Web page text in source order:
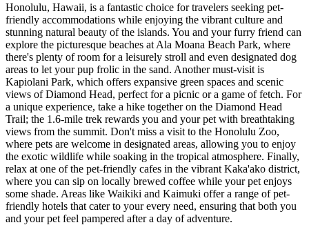
Honolulu, Hawaii, is a fantastic choice for travelers seeking pet-
friendly accommodations while enjoying the vibrant culture and
stunning natural beauty of the islands. You and your furry friend can
explore the picturesque beaches at Ala Moana Beach Park, where
there's plenty of room for a leisurely stroll and even designated dog
areas to let your pup frolic in the sand. Another must-visit is
Kapiolani Park, which offers expansive green spaces and scenic
views of Diamond Head, perfect for a picnic or a game of fetch. For
a unique experience, take a hike together on the Diamond Head
Trail; the 1.6-mile trek rewards you and your pet with breathtaking
views from the summit. Don't miss a visit to the Honolulu Zoo,
where pets are welcome in designated areas, allowing you to enjoy
the exotic wildlife while soaking in the tropical atmosphere. Finally,
relax at one of the pet-friendly cafes in the vibrant Kaka'ako district,
where you can sip on locally brewed coffee while your pet enjoys
some shade. Areas like Waikiki and Kaimuki offer a range of pet-
friendly hotels that cater to your every need, ensuring that both you
and your pet feel pampered after a day of adventure.